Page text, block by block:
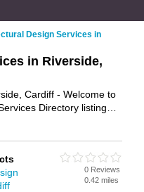
Design Services in
in Riverside,
Cardiff - Welcome to
Directory listing
Directory - IT'S FREE.
0 Reviews
0.42 miles